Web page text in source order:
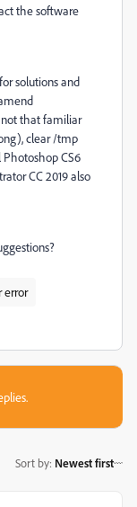
the software
solutions and
that familiar
clear /tmp
CS6
CC 2019 also
error
Sort by: Newest first